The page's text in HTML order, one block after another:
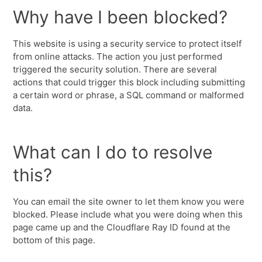
Why have I been blocked?
This website is using a security service to protect itself
from online attacks. The action you just performed
triggered the security solution. There are several
actions that could trigger this block including submitting
a certain word or phrase, a SQL command or malformed
data.
What can I do to resolve
this?
You can email the site owner to let them know you were
blocked. Please include what you were doing when this
page came up and the Cloudflare Ray ID found at the
bottom of this page.